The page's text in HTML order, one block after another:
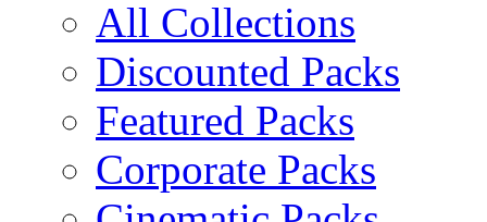
All Collections
Discounted Packs
Featured Packs
Corporate Packs